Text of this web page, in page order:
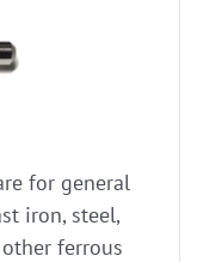
for general
iron, steel,
ferrous